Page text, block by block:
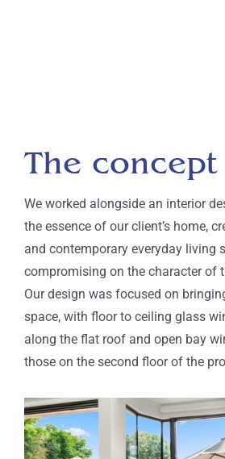
The concept
We worked alongside an interior
the essence of our client’s home,
and contemporary everyday living
compromising on the character of
Our design was focused on
space, with floor to ceiling glass
along the flat roof and open bay
those on the second floor of the